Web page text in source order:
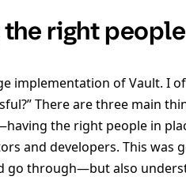
right people
implementation of Vault. I
There are three main
the right people in
and developers. This
go through—but also